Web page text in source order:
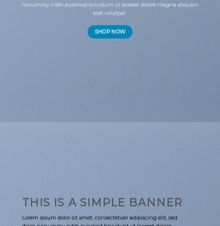
nonummy nibh euismod tincidunt ut laoreet dolore magna aliquam
erat volutpat.
SHOP NOW
THIS IS A SIMPLE BANNER
Lorem ipsum dolor sit amet, consectetuer adipiscing elit, sed